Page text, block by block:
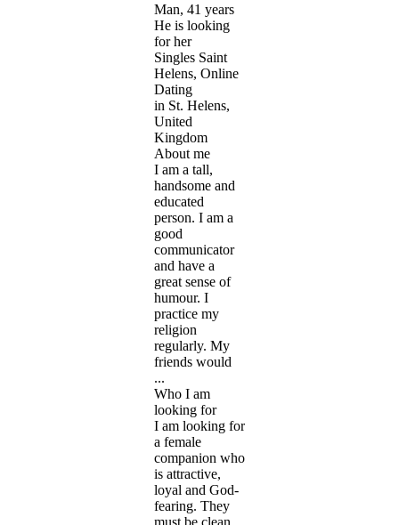
Man, 41 years
He is looking
for her
Singles Saint
Helens, Online
Dating
in St. Helens,
United
Kingdom
About me
I am a tall,
handsome and
educated
person. I am a
good
communicator
and have a
great sense of
humour. I
practice my
religion
regularly. My
friends would
...
Who I am
looking for
I am looking for
a female
companion who
is attractive,
loyal and God-
fearing. They
must be clean